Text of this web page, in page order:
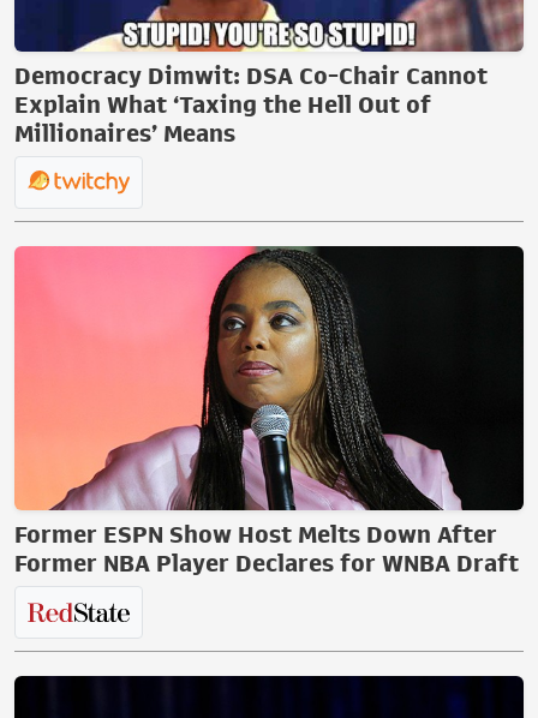
Democracy Dimwit: DSA Co-Chair Cannot
Explain What ‘Taxing the Hell Out of
Millionaires’ Means
Former ESPN Show Host Melts Down After
Former NBA Player Declares for WNBA Draft